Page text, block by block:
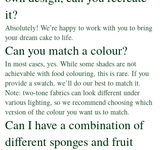
it?
Absolutely! We’re happy to work with you to bring
your dream cake to life.
Can you match a colour?
In most cases, yes. While some shades are not
achievable with food colouring, this is rare. If you
provide a swatch, we’ll do our best to match it.
Note: two-tone fabrics can look different under
various lighting, so we recommend choosing which
version of the colour you want us to match.
Can I have a combination of
different sponges and fruit